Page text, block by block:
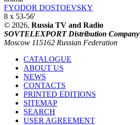
FYODOR DOSTOEVSKY
8 x 53-56'
© 2026, Russia TV and Radio
SOVTELEXPORT Distribution Company
Moscow 115162 Russian Federation
CATALOGUE
ABOUT US
NEWS
CONTACTS
PRINTED EDITIONS
SITEMAP
SEARCH
USER AGREEMENT